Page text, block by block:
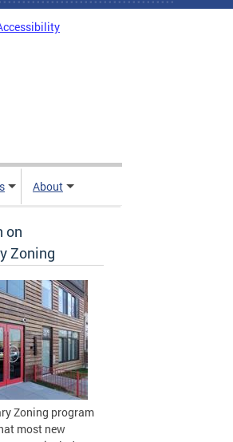
About
on
Zoning
Zoning program
most new